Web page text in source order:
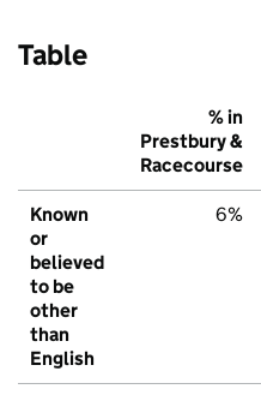
Table
% in
Prestbury &
Racecourse
Known
or
believed
to be
other
than
English
6%